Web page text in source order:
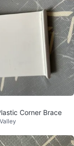
Corner Brace